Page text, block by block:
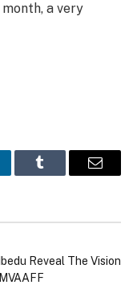
a very
Tumblr Email